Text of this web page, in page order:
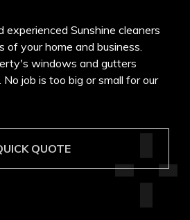
experienced Sunshine cleaners
of your home and business.
windows and gutters
job is too big or small for our
QUOTE